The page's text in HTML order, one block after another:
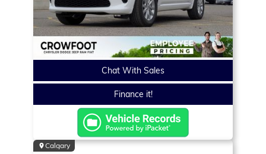
Chat With Sales
Finance it!
Calgary